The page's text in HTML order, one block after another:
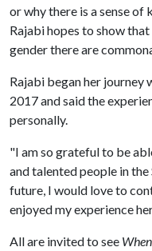
or why there is a sense of
Rajabi hopes to show
gender there are
Rajabi began her journey
2017 and said the
personally.
"I am so grateful to be
and talented people in
future, I would love to
enjoyed my experience
All are invited to see